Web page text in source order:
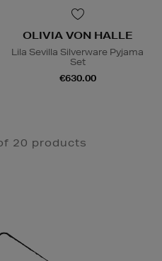
OLIVIA VON HALLE
Lila Sevilla Silverware Pyjama
Set
€630.00
20 products